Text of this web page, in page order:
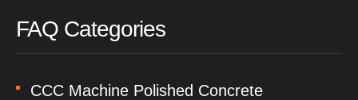
FAQ Categories
CCC Machine Polished Concrete